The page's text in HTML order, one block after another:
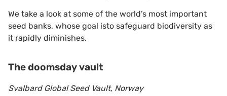
We take a look at some of the world’s most important
seed banks, whose goal isto safeguard biodiversity as
it rapidly diminishes.
The doomsday vault
Svalbard Global Seed Vault, Norway